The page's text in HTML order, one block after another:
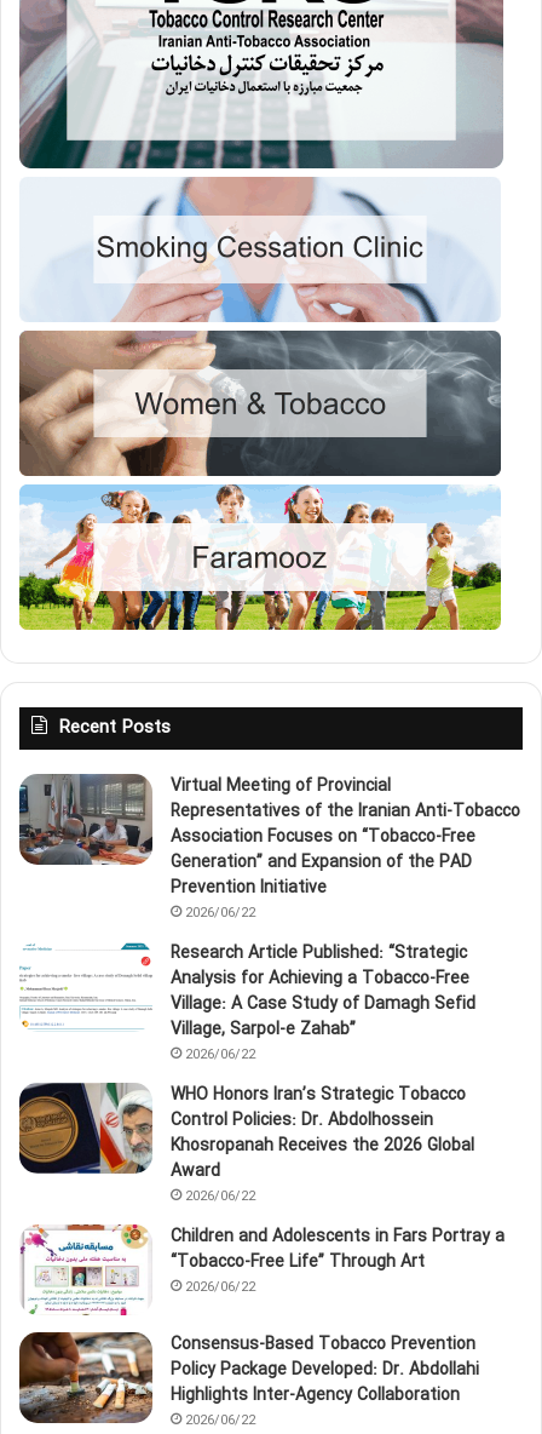
Recent Posts
Virtual Meeting of Provincial
Representatives of the Iranian Anti‑Tobacco
Association Focuses on “Tobacco‑Free
Generation” and Expansion of the PAD
Prevention Initiative
2026/06/22
Research Article Published: “Strategic
Analysis for Achieving a Tobacco‑Free
Village: A Case Study of Damagh Sefid
Village, Sarpol‑e Zahab”
2026/06/22
WHO Honors Iran’s Strategic Tobacco
Control Policies: Dr. Abdolhossein
Khosropanah Receives the 2026 Global
Award
2026/06/22
Children and Adolescents in Fars Portray a
“Tobacco‑Free Life” Through Art
2026/06/22
Consensus-Based Tobacco Prevention
Policy Package Developed: Dr. Abdollahi
Highlights Inter-Agency Collaboration
2026/06/22